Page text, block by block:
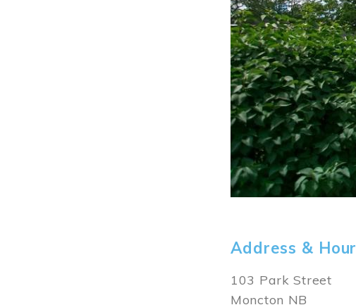
Address &
103 Park Street
Moncton NB